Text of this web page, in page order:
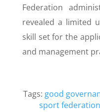
Federation
revealed a limited
skill set for the
and management
Tags: good
sport